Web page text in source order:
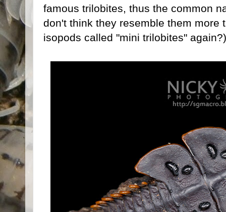
famous trilobites, thus the common
don't think they resemble them more
isopods called "mini trilobites"